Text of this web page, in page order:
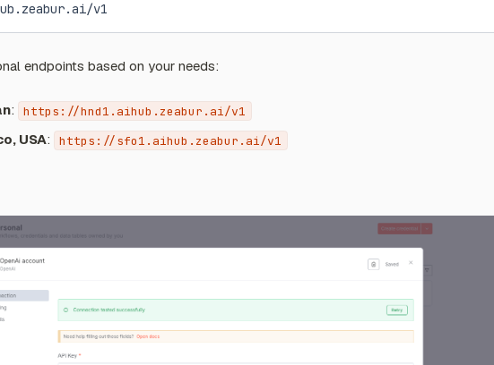
v1
endpoints based on your needs:
: https://hnd1.aihub.zeabur.ai/v1
USA: https://sfo1.aihub.zeabur.ai/v1